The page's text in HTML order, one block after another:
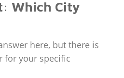
Which City
here, but there is
for your specific